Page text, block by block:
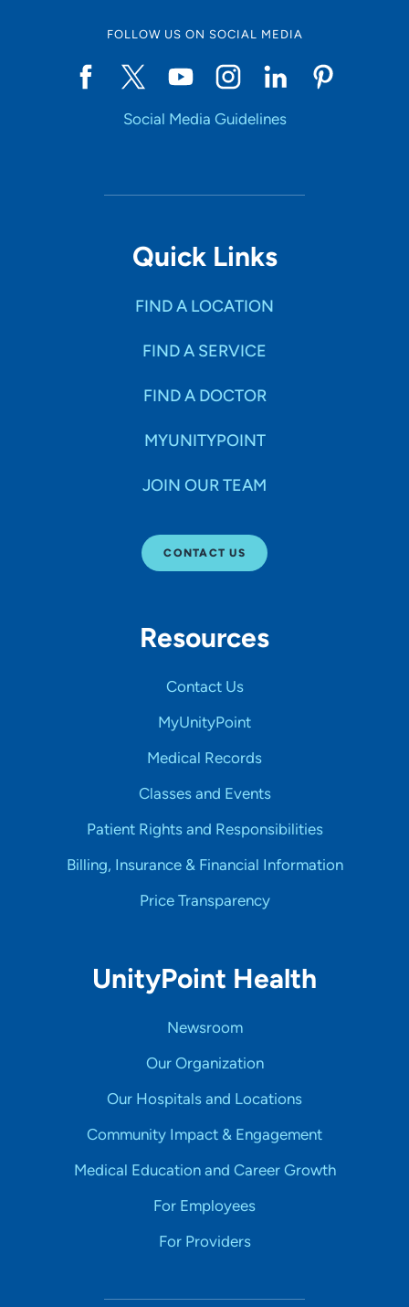
FOLLOW US ON SOCIAL MEDIA
Social Media Guidelines
Quick Links
FIND A LOCATION
FIND A SERVICE
FIND A DOCTOR
MYUNITYPOINT
JOIN OUR TEAM
CONTACT US
Resources
Contact Us
MyUnityPoint
Medical Records
Classes and Events
Patient Rights and Responsibilities
Billing, Insurance & Financial Information
Price Transparency
UnityPoint Health
Newsroom
Our Organization
Our Hospitals and Locations
Community Impact & Engagement
Medical Education and Career Growth
For Employees
For Providers